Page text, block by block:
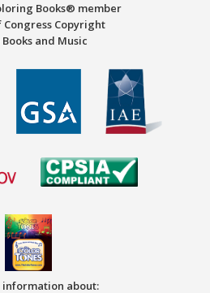
Books® member
Congress Copyright
and Music
information about: